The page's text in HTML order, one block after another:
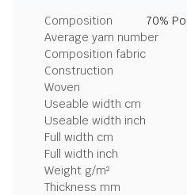
Composition
70%
Average yarn number
Composition fabric
Construction
Woven
Useable width cm
Useable width inch
Full width cm
Full width inch
Weight g/m²
Thickness mm